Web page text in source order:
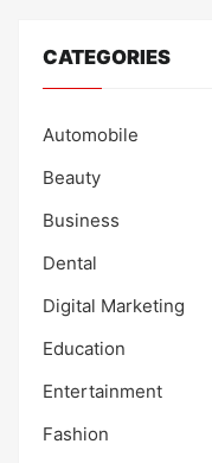
CATEGORIES
Automobile
Beauty
Business
Dental
Digital Marketing
Education
Entertainment
Fashion